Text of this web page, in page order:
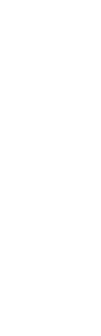
Gulf